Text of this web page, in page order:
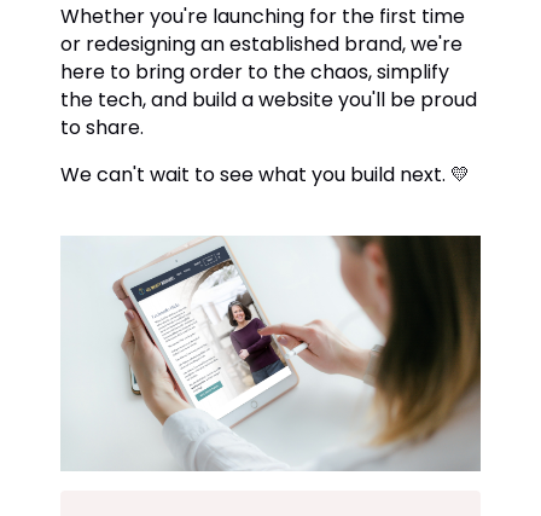
Whether you're launching for the first time
or redesigning an established brand, we're
here to bring order to the chaos, simplify
the tech, and build a website you'll be proud
to share.
We can't wait to see what you build next. 💛